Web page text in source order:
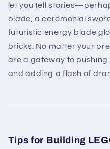
let you tell
blade, a ceremonial
futuristic energy blade
bricks. No matter your
are a gateway to
and adding a flash of
Tips for Building